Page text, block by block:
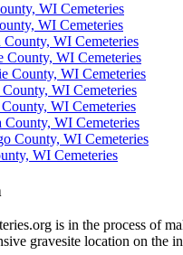
WI Cemeteries
WI Cemeteries
County, WI Cemeteries
County, WI Cemeteries
County, WI Cemeteries
County, WI Cemeteries
WI Cemeteries
County, WI Cemeteries
County, WI Cemeteries
WI Cemeteries
is in the process of
gravesite location on the